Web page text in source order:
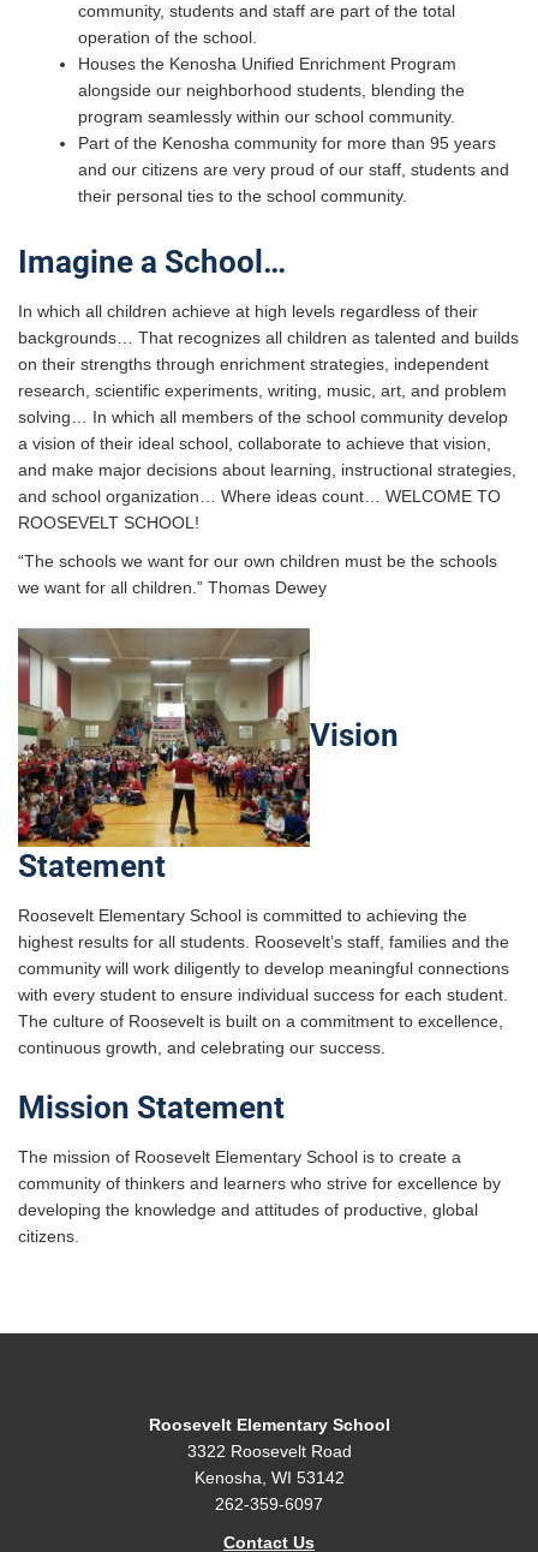
community, students and staff are part of the total
operation of the school.
Houses the Kenosha Unified Enrichment Program
alongside our neighborhood students, blending the
program seamlessly within our school community.
Part of the Kenosha community for more than 95 years
and our citizens are very proud of our staff, students and
their personal ties to the school community.
Imagine a School…
In which all children achieve at high levels regardless of their
backgrounds… That recognizes all children as talented and builds
on their strengths through enrichment strategies, independent
research, scientific experiments, writing, music, art, and problem
solving… In which all members of the school community develop
a vision of their ideal school, collaborate to achieve that vision,
and make major decisions about learning, instructional strategies,
and school organization… Where ideas count… WELCOME TO
ROOSEVELT SCHOOL!
“The schools we want for our own children must be the schools
we want for all children.” Thomas Dewey
Vision
Statement
Roosevelt Elementary School is committed to achieving the
highest results for all students. Roosevelt’s staff, families and the
community will work diligently to develop meaningful connections
with every student to ensure individual success for each student.
The culture of Roosevelt is built on a commitment to excellence,
continuous growth, and celebrating our success.
Mission Statement
The mission of Roosevelt Elementary School is to create a
community of thinkers and learners who strive for excellence by
developing the knowledge and attitudes of productive, global
citizens.
Roosevelt Elementary School
3322 Roosevelt Road
Kenosha, WI 53142
262-359-6097
Contact Us